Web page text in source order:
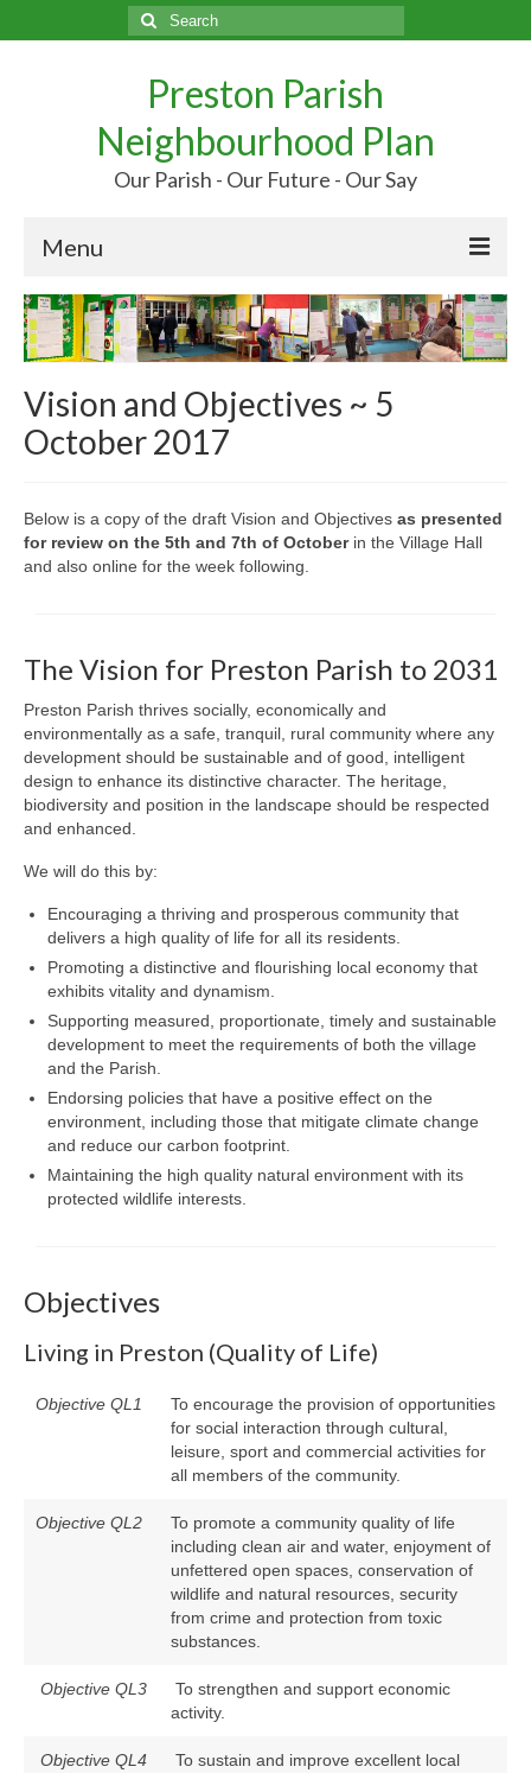
Search
for:
Preston Parish
Neighbourhood Plan
Our Parish - Our Future - Our Say
Menu
Home
Our Parish
Our Future
Your Say
Vision and Objectives ~ 5
October 2017
Below is a copy of the draft Vision and Objectives as presented
for review on the 5th and 7th of Octoberin the Village Hall
and also online for the week following.
The Vision for Preston Parish to 2031
Preston Parish thrives socially, economically and
environmentally as a safe, tranquil, rural community where any
development should be sustainable and of good, intelligent
design to enhance its distinctive character. The heritage,
biodiversity and position in the landscape should be respected
and enhanced.
We will do this by:
Encouraging a thriving and prosperous community that
delivers a high quality of life for all its residents.
Promoting a distinctive and flourishing local economy that
exhibits vitality and dynamism.
Supporting measured, proportionate, timely and sustainable
development to meet the requirements of both the village
and the Parish.
Endorsing policies that have a positive effect on the
environment, including those that mitigate climate change
and reduce our carbon footprint.
Maintaining the high quality natural environment with its
protected wildlife interests.
Objectives
Living in Preston (Quality of Life)
Objective QL1
To encourage the provision of opportunities
for social interaction through cultural,
leisure, sport and commercial activities for
all members of the community.
Objective QL2
To promote a community quality of life
including clean air and water, enjoyment of
unfettered open spaces, conservation of
wildlife and natural resources, security
from crime and protection from toxic
substances.
Objective QL3
To strengthen and support economic
activity.
Objective QL4
To sustain and improve excellent local